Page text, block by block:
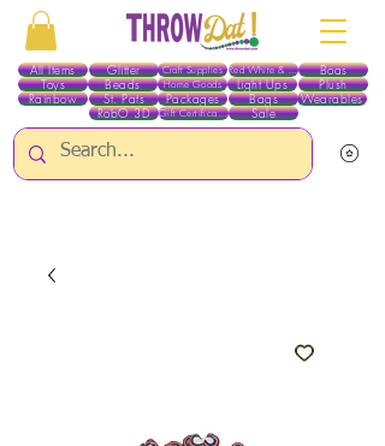
All Items
Toys
Beads
Glitter Red White & Blue
Craft Supplies Boas
Home Goods
Rainbow St. Pats Packages Bags Wearables
Light Ups Plush
Gift Certificates
RobO 3D Sale